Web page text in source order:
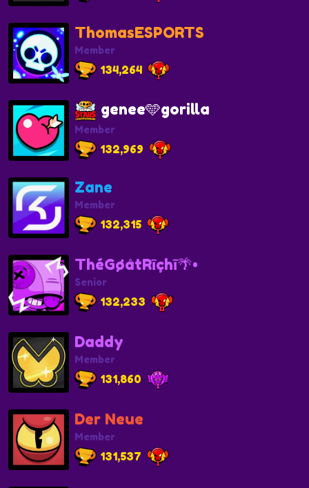
ThomasESPORTS
Member
134,264
genee🩵gorilla
Member
132,969
Zane
Member
132,315
ThéGøåtRīçhī🌴•
Senior
132,233
Daddy
Member
131,860
Der Neue
Member
131,537